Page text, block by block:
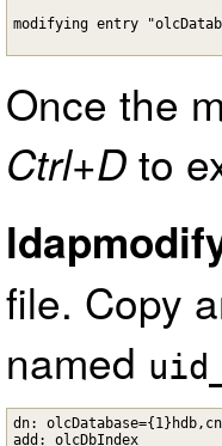
Once the
Ctrl+D to
file. Copy
named
dn:
add: olcDbIndex